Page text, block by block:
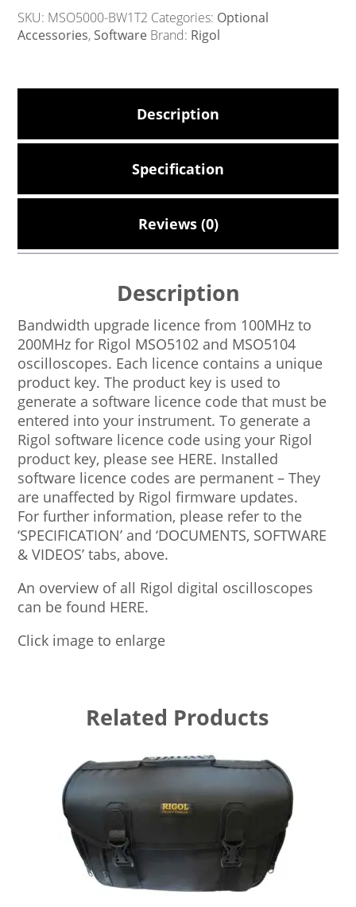
SKU: MSO5000-BW1T2 Categories: Optional
Accessories, Software Brand: Rigol
Description
Specification
Reviews (0)
Description
Bandwidth upgrade licence from 100MHz to
200MHz for Rigol MSO5102 and MSO5104
oscilloscopes. Each licence contains a unique
product key. The product key is used to
generate a software licence code that must be
entered into your instrument. To generate a
Rigol software licence code using your Rigol
product key, please see HERE. Installed
software licence codes are permanent – They
are unaffected by Rigol firmware updates.
For further information, please refer to the
‘SPECIFICATION’ and ‘DOCUMENTS, SOFTWARE
& VIDEOS’ tabs, above.
An overview of all Rigol digital oscilloscopes
can be found HERE.
Click image to enlarge
Related Products